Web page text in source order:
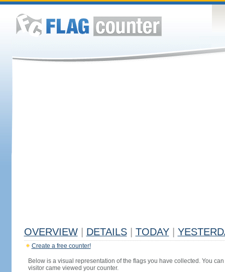
OVERVIEW DETAILS TODAY
Create a free counter!
Below is a visual representation of the flags you have collected. You
visitor came viewed your counter.